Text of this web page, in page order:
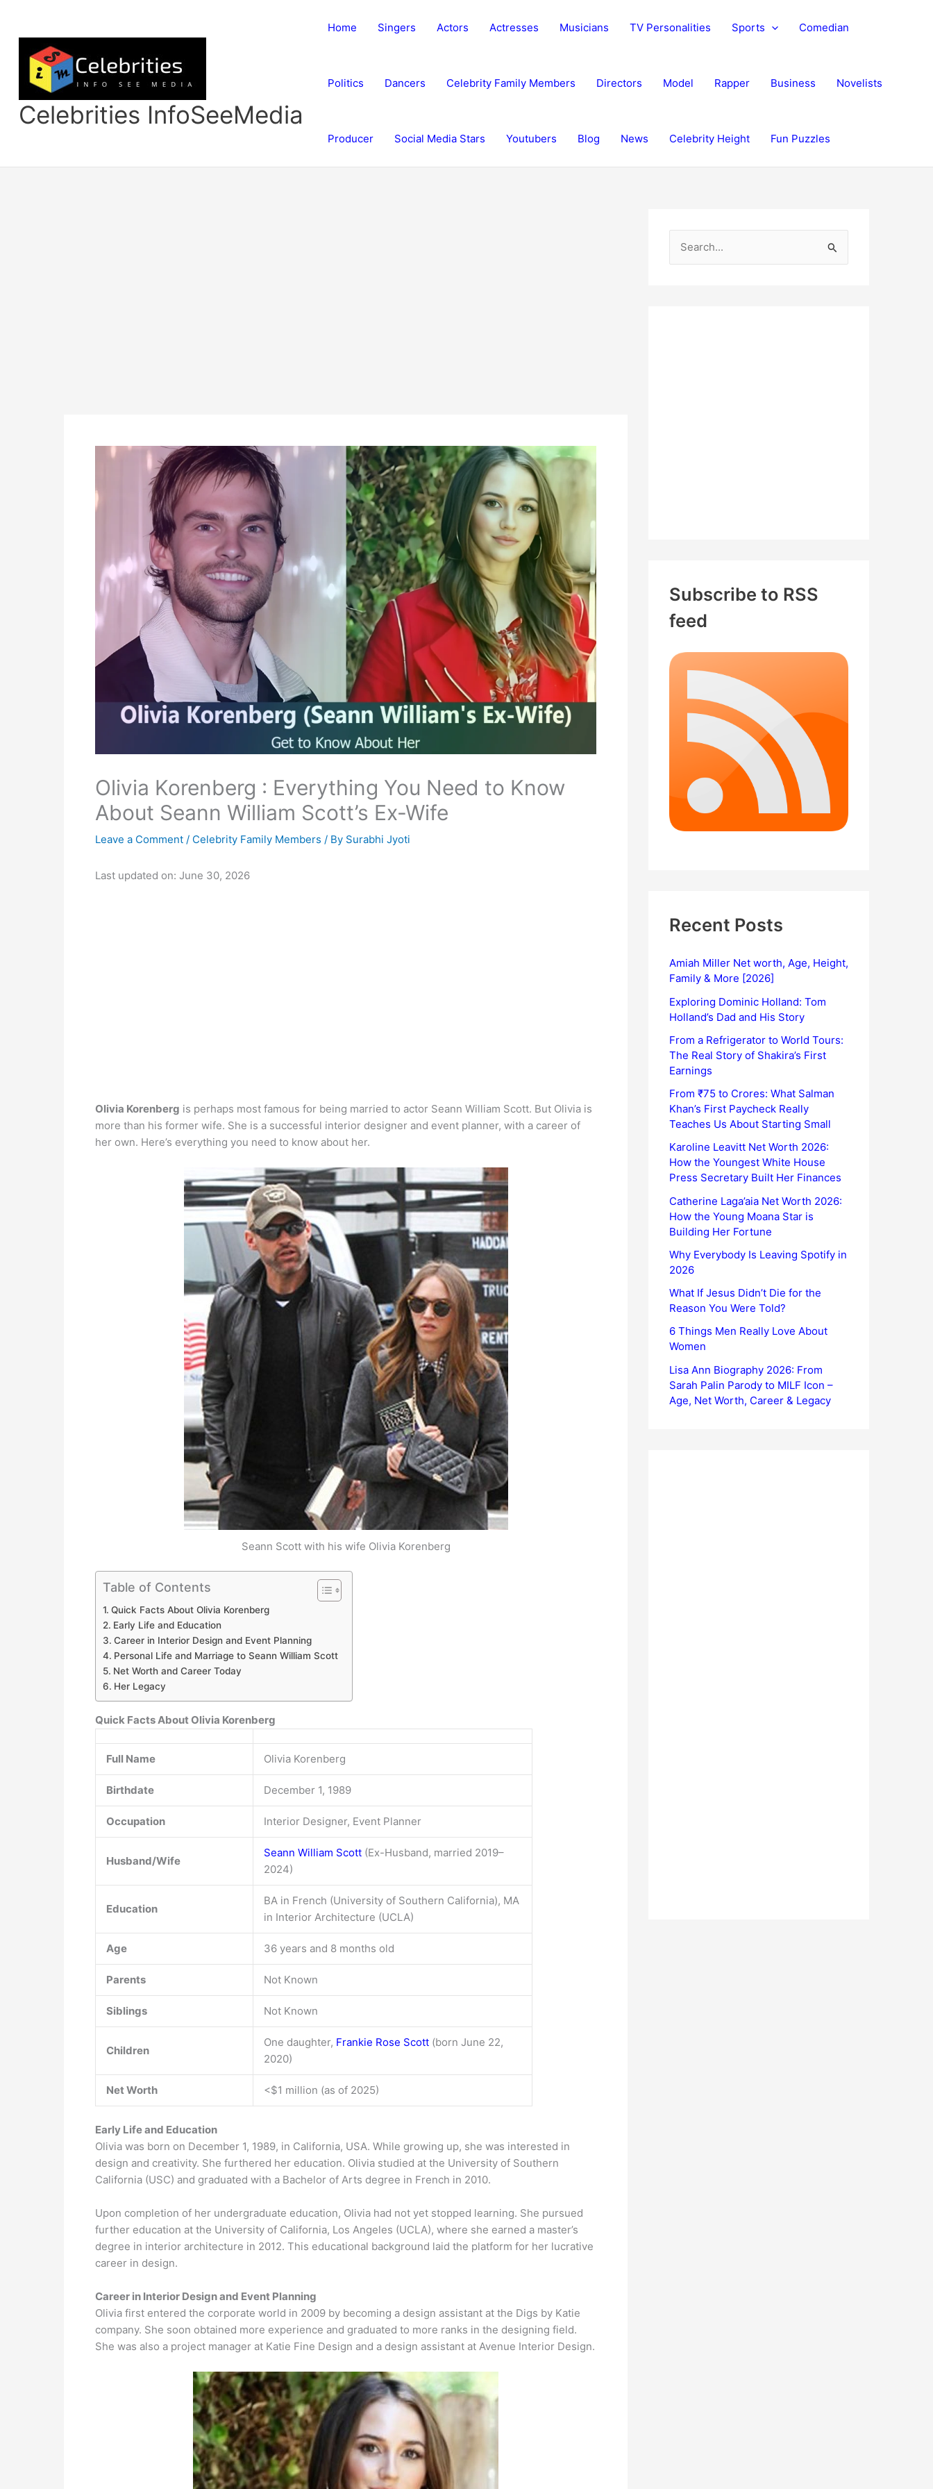
content
Celebrities InfoSeeMedia
Home Singers Actors Actresses Musicians TV Personalities Sports Comedian
Politics Dancers Celebrity Family Members Directors Model Rapper Business Novelists
Producer Social Media Stars Youtubers Blog News Celebrity Height Fun Puzzles
Olivia Korenberg : Everything You Need to Know
About Seann William Scott’s Ex-Wife
Leave a Comment / Celebrity Family Members / By Surabhi Jyoti
Last updated on: June 30, 2026
Olivia Korenberg is perhaps most famous for being married to actor Seann William Scott. But Olivia is
more than his former wife. She is a successful interior designer and event planner, with a career of
her own. Here’s everything you need to know about her.
Seann Scott with his wife Olivia Korenberg
Table of Contents
Quick Facts About Olivia Korenberg
Early Life and Education
Career in Interior Design and Event Planning
Personal Life and Marriage to Seann William Scott
Net Worth and Career Today
Her Legacy
Quick Facts About Olivia Korenberg
Full Name Olivia Korenberg
Birthdate December 1, 1989
Occupation Interior Designer, Event Planner
Husband/Wife
Seann William Scott (Ex-Husband, married 2019–
2024)
Education
BA in French (University of Southern California), MA
in Interior Architecture (UCLA)
Age 36 years and 8 months old
Parents Not Known
Siblings Not Known
Children
One daughter, Frankie Rose Scott (born June 22,
2020)
Net Worth <$1 million (as of 2025)
Early Life and Education
Olivia was born on December 1, 1989, in California, USA. While growing up, she was interested in
design and creativity. She furthered her education. Olivia studied at the University of Southern
California (USC) and graduated with a Bachelor of Arts degree in French in 2010.
Upon completion of her undergraduate education, Olivia had not yet stopped learning. She pursued
further education at the University of California, Los Angeles (UCLA), where she earned a master’s
degree in interior architecture in 2012. This educational background laid the platform for her lucrative
career in design.
Career in Interior Design and Event Planning
Olivia first entered the corporate world in 2009 by becoming a design assistant at the Digs by Katie
company. She soon obtained more experience and graduated to more ranks in the designing field.
She was also a project manager at Katie Fine Design and a design assistant at Avenue Interior Design.
Subscribe to RSS
feed
Recent Posts
Amiah Miller Net worth, Age, Height,
Family & More [2026]
Exploring Dominic Holland: Tom
Holland’s Dad and His Story
From a Refrigerator to World Tours:
The Real Story of Shakira’s First
Earnings
From ₹75 to Crores: What Salman
Khan’s First Paycheck Really
Teaches Us About Starting Small
Karoline Leavitt Net Worth 2026:
How the Youngest White House
Press Secretary Built Her Finances
Catherine Laga’aia Net Worth 2026:
How the Young Moana Star is
Building Her Fortune
Why Everybody Is Leaving Spotify in
2026
What If Jesus Didn’t Die for the
Reason You Were Told?
6 Things Men Really Love About
Women
Lisa Ann Biography 2026: From
Sarah Palin Parody to MILF Icon –
Age, Net Worth, Career & Legacy